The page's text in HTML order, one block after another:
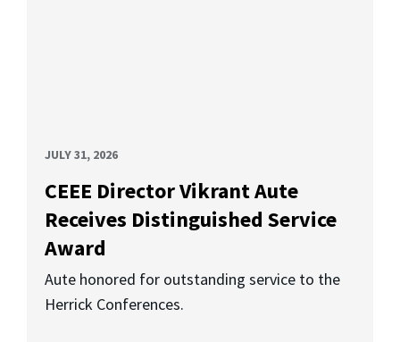
JULY 31, 2026
CEEE Director Vikrant Aute
Receives Distinguished Service
Award
Aute honored for outstanding service to the
Herrick Conferences.